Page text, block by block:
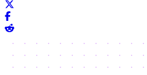
Share on Facebook
Share on Reddit